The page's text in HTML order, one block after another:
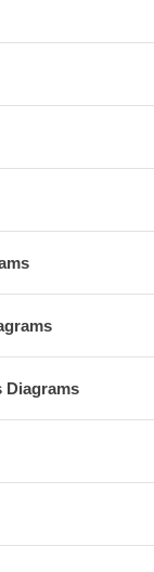
Diagrams